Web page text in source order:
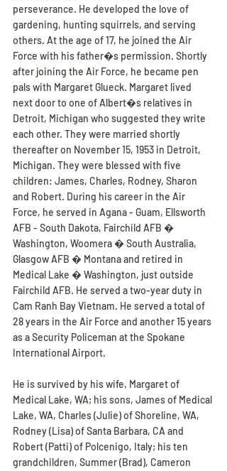
perseverance. He developed the love of
gardening, hunting squirrels, and serving
others. At the age of 17, he joined the Air
Force with his father�s permission. Shortly
after joining the Air Force, he became pen
pals with Margaret Glueck. Margaret lived
next door to one of Albert�s relatives in
Detroit, Michigan who suggested they write
each other. They were married shortly
thereafter on November 15, 1953 in Detroit,
Michigan. They were blessed with five
children: James, Charles, Rodney, Sharon
and Robert. During his career in the Air
Force, he served in Agana - Guam, Ellsworth
AFB - South Dakota, Fairchild AFB �
Washington, Woomera � South Australia,
Glasgow AFB � Montana and retired in
Medical Lake � Washington, just outside
Fairchild AFB. He served a two-year duty in
Cam Ranh Bay Vietnam. He served a total of
28 years in the Air Force and another 15 years
as a Security Policeman at the Spokane
International Airport.
He is survived by his wife, Margaret of
Medical Lake, WA; his sons, James of Medical
Lake, WA, Charles (Julie) of Shoreline, WA,
Rodney (Lisa) of Santa Barbara, CA and
Robert (Patti) of Polcenigo, Italy; his ten
grandchildren, Summer (Brad), Cameron